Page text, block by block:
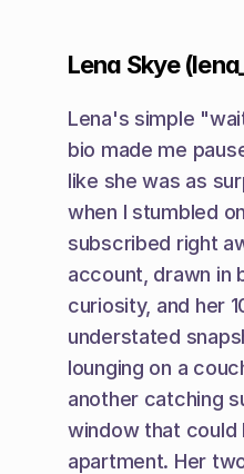
Lena Skye
Lena's simple
bio made me
like she was as
when I stumbled
subscribed right
account, drawn in
curiosity, and her
understated
lounging on a
another catching
window that could
apartment. Her